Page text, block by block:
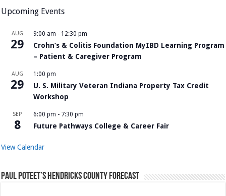
Upcoming Events
AUG
29
9:00 am - 12:30 pm
Crohn’s & Colitis Foundation MyIBD Learning Program
– Patient & Caregiver Program
AUG
29
1:00 pm
U. S. Military Veteran Indiana Property Tax Credit
Workshop
SEP
8
6:00 pm - 7:30 pm
Future Pathways College & Career Fair
View Calendar
Paul Poteet’s Hendricks County Forecast